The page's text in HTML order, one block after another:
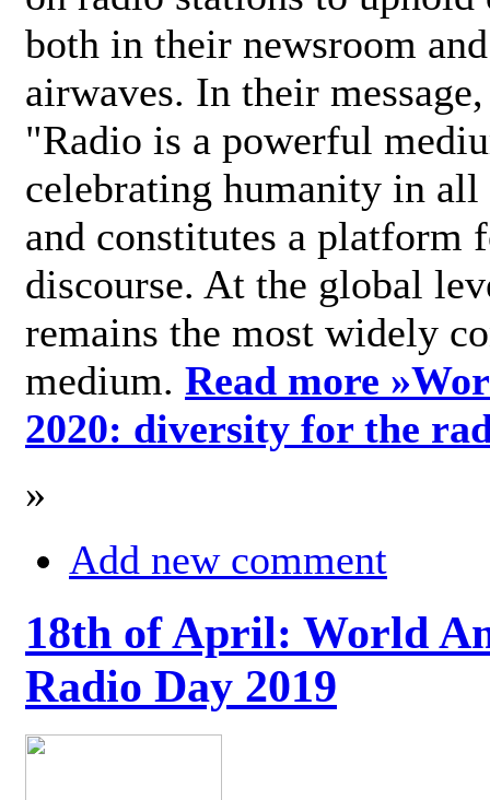
both in their newsroom
airwaves. In their
"Radio is a powerful
celebrating humanity in
and constitutes a platform
discourse. At the global
remains the most widely
medium. Read more »
2020: diversity for the
»
Add new comment
18th of April: World
Radio Day 2019